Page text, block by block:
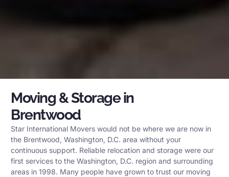
Moving & Storage in
Brentwood
Star International Movers would not be where we are now in
the Brentwood, Washington, D.C. area without your
continuous support. Reliable relocation and storage were our
first services to the Washington, D.C. region and surrounding
areas in 1998. Many people have grown to trust our moving